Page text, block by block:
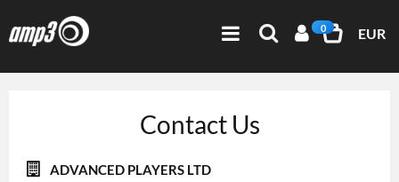
0 EUR
Contact Us
ADVANCED PLAYERS LTD